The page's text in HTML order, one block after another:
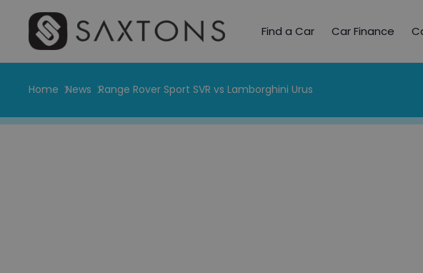
Find a Car Car Finance
Home News Range Rover Sport SVR vs Lamborghini Urus